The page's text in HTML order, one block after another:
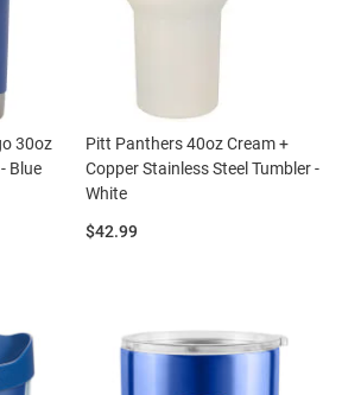
30oz
Blue
Pitt Panthers 40oz Cream +
Copper Stainless Steel Tumbler -
White
Price:
$42.99